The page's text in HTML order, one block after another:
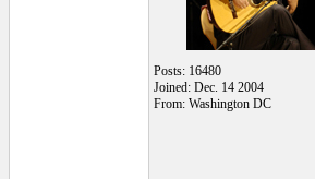
Posts: 16480
Joined: Dec. 14 2004
From: Washington DC